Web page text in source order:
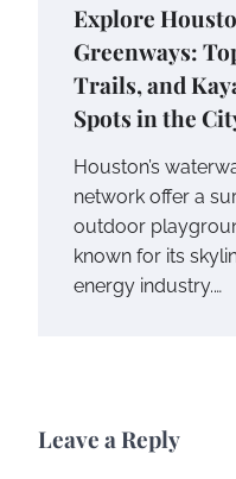
Explore
Greenways:
Trails, and
Spots in the
Houston’s
network offer a
outdoor
known for its
energy industry.…
Leave a Reply